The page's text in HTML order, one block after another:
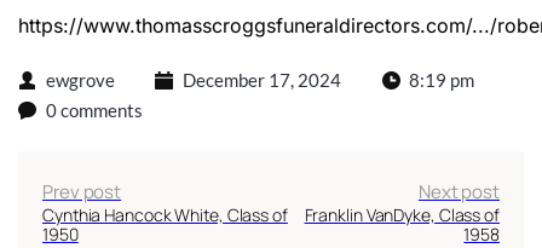
https://www.thomasscroggsfuneraldirectors.com/.../
ewgrove December 17, 2024
8:19 pm
0 comments
Prev post
Cynthia Hancock White, Class of
1950
Next post
Franklin VanDyke, Class of
1958